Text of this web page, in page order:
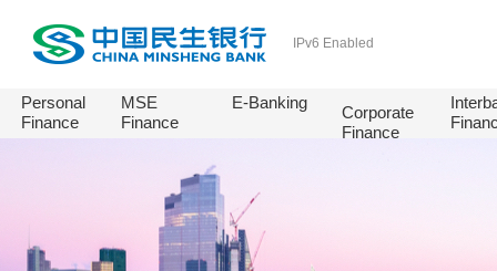
IPv6 Enabled
Personal
Finance
MSE
Finance
E-Banking
Corporate
Finance